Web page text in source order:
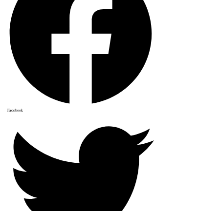
Facebook